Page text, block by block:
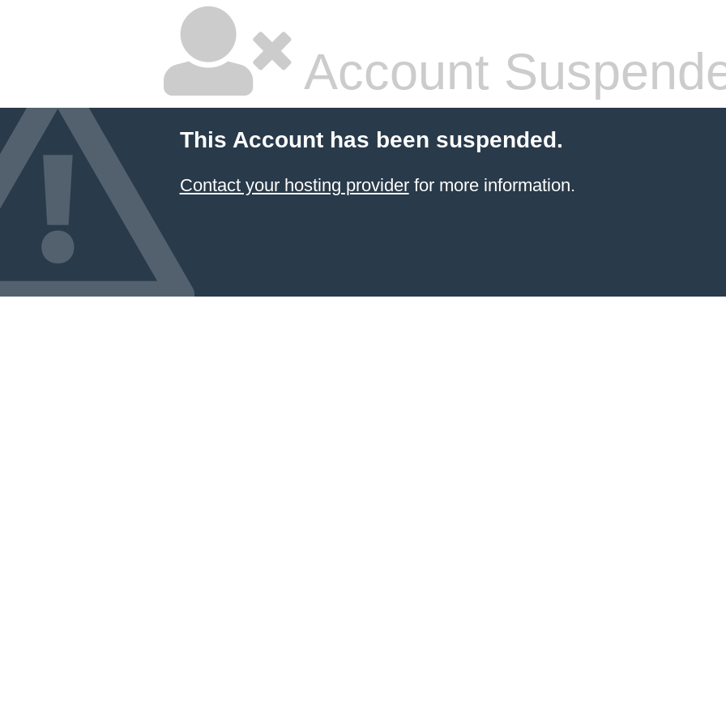
Account
This Account has been suspended.
Contact your hosting providerfor more information.